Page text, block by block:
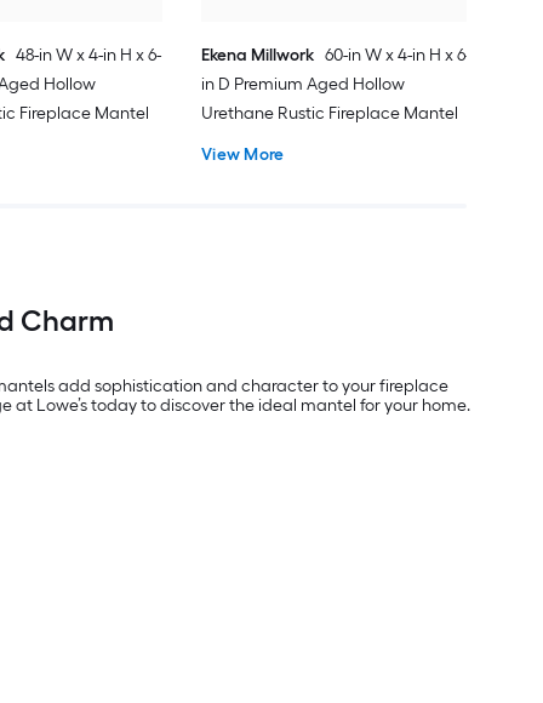
48-in W x 4-in H x 6-
Hollow
Fireplace Mantel
Ekena Millwork 60-in W x 4-in H x 6-
in D Premium Aged Hollow
Urethane Rustic Fireplace Mantel
View More
Charm
add sophistication and character to your fireplace
Lowe’s today to discover the ideal mantel for your home.